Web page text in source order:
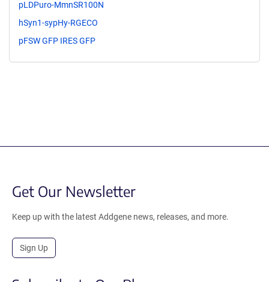
pLDPuro-MmnSR100N
hSyn1-sypHy-RGECO
pFSW GFP IRES GFP
Get Our Newsletter
Keep up with the latest Addgene news, releases, and more.
Sign Up